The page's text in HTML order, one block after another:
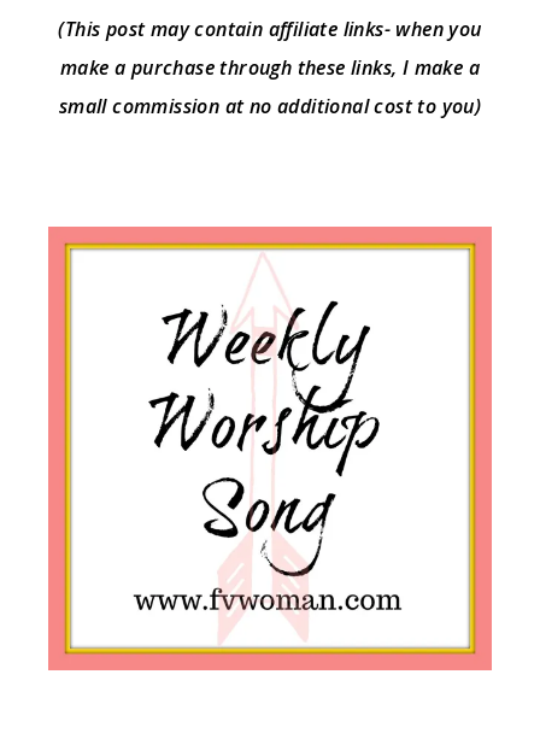
(This post may contain affiliate links- when you
make a purchase through these links, I make a
small commission at no additional cost to you)